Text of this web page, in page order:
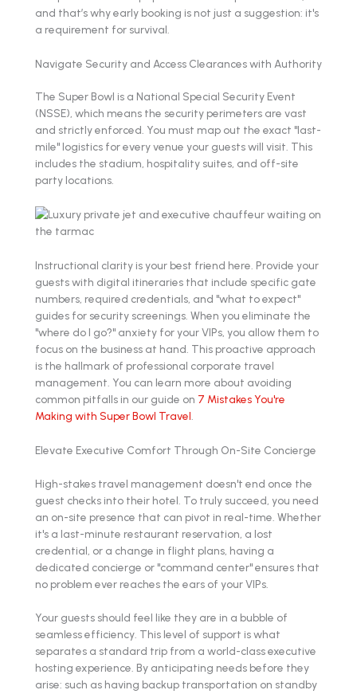
and that’s why early booking is not just a suggestion: it's
a requirement for survival.
Navigate Security and Access Clearances with Authority
The Super Bowl is a National Special Security Event
(NSSE), which means the security perimeters are vast
and strictly enforced. You must map out the exact "last-
mile" logistics for every venue your guests will visit. This
includes the stadium, hospitality suites, and off-site
party locations.
Instructional clarity is your best friend here. Provide your
guests with digital itineraries that include specific gate
numbers, required credentials, and "what to expect"
guides for security screenings. When you eliminate the
"where do I go?" anxiety for your VIPs, you allow them to
focus on the business at hand. This proactive approach
is the hallmark of professional corporate travel
management. You can learn more about avoiding
common pitfalls in our guide on 7 Mistakes You're
Making with Super Bowl Travel
Elevate Executive Comfort Through On-Site Concierge
High-stakes travel management doesn't end once the
guest checks into their hotel. To truly succeed, you need
an on-site presence that can pivot in real-time. Whether
it's a last-minute restaurant reservation, a lost
credential, or a change in flight plans, having a
dedicated concierge or "command center" ensures that
no problem ever reaches the ears of your VIPs.
Your guests should feel like they are in a bubble of
seamless efficiency. This level of support is what
separates a standard trip from a world-class executive
hosting experience. By anticipating needs before they
arise: such as having backup transportation on standby